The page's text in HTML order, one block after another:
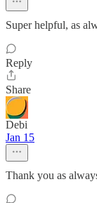
Super helpful, as
Reply
Share
Debi
Jan 15
Thank you as